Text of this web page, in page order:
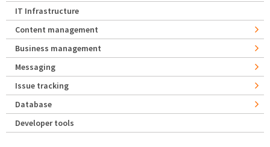
IT Infrastructure
Content management
Business management
Messaging
Issue tracking
Database
Developer tools